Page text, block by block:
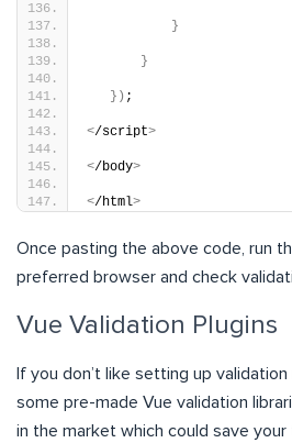
}
}
}) ;
</script>
</body>
</html>
Once pasting the above code, run
preferred browser and check
Vue Validation Plugins
If you don’t like setting up
some pre-made Vue validation
in the market which could save